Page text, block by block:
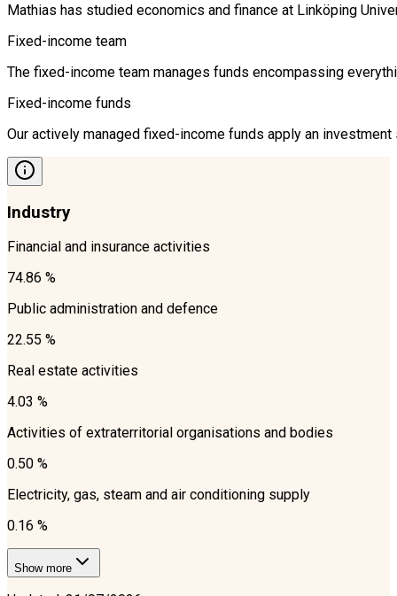
Mathias has studied economics and finance at Linköping
Fixed-income team
The fixed-income team manages funds encompassing
Fixed-income funds
Our actively managed fixed-income funds apply an
Industry
Financial and insurance activities
74.86 %
Public administration and defence
22.55 %
Real estate activities
4.03 %
Activities of extraterritorial organisations and bodies
0.50 %
Electricity, gas, steam and air conditioning supply
0.16 %
Show more